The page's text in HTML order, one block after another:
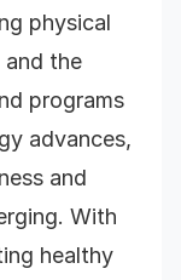
physical
the
programs
advances,
and
With
healthy